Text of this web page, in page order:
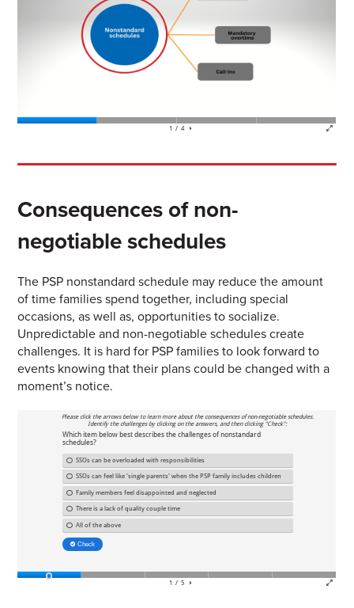
Consequences of non-
negotiable schedules
The PSP nonstandard schedule may reduce the amount
of time families spend together, including special
occasions, as well as, opportunities to socialize.
Unpredictable and non-negotiable schedules create
challenges. It is hard for PSP families to look forward to
events knowing that their plans could be changed with a
moment’s notice.